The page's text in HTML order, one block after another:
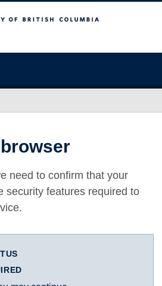
Columbia
need to confirm that your
security features required to